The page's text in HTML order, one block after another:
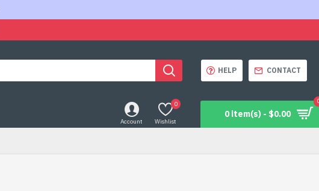
HELP CONTACT
Account Wishlist
0
0 item(s) - $0.00